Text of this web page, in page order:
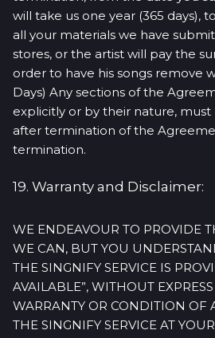
will take us one year (365 days),
all your materials we have
stores, or the artist will pay the
order to have his songs remove
Days) Any sections of the
explicitly or by their nature,
after termination of the
termination.
19. Warranty and Disclaimer:
WE ENDEAVOUR TO PROVIDE
WE CAN, BUT YOU
THE SINGNIFY SERVICE IS
AVAILABLE”, WITHOUT
WARRANTY OR CONDITION OF
THE SINGNIFY SERVICE AT